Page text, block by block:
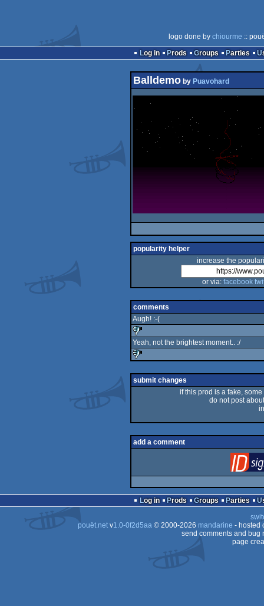
logo done by chiourme ::
Log in
Prods Groups Parties
Balldemoby Puavohard
popularity helper
increase the
or via: facebook
comments
Augh! :-(
sucks
Yeah, not the brightest moment.. :/
sucks
submit changes
if this prod is a fake,
do not post
add a comment
Log in Prods Groups Parties
pouët.netv1.0-0f2d5aa© 2000-2026 mandarine - hosted
send comments and bug
page